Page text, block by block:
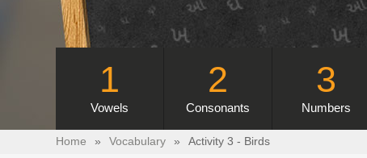
1
Vowels
2
Consonants
3
Numbers
Home » Vocabulary » Activity 3 - Birds